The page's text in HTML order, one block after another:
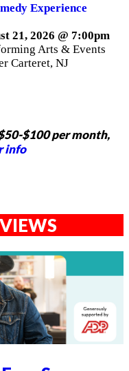
Experience
21, 2026 @ 7:00pm
Arts & Events
Carteret, NJ
$100 per month,
info